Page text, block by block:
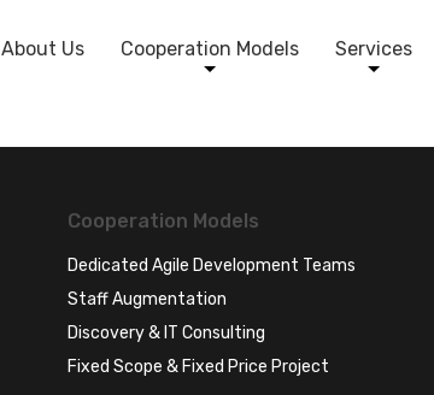
About Us Cooperation Models Services
Cooperation Models
Dedicated Agile Development Teams
Staff Augmentation
Discovery & IT Consulting
Fixed Scope & Fixed Price Project